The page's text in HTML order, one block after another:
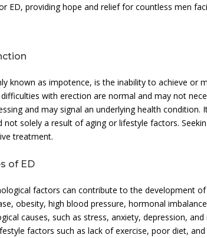
ED, providing hope and relief for countless men
known as impotence, is the inability to achieve or
with erection are normal and may not
and may signal an underlying health condition.
not solely a result of aging or lifestyle factors.
treatment.
of ED
factors can contribute to the development
obesity, high blood pressure, hormonal
causes, such as stress, anxiety, depression,
factors such as lack of exercise, poor diet,